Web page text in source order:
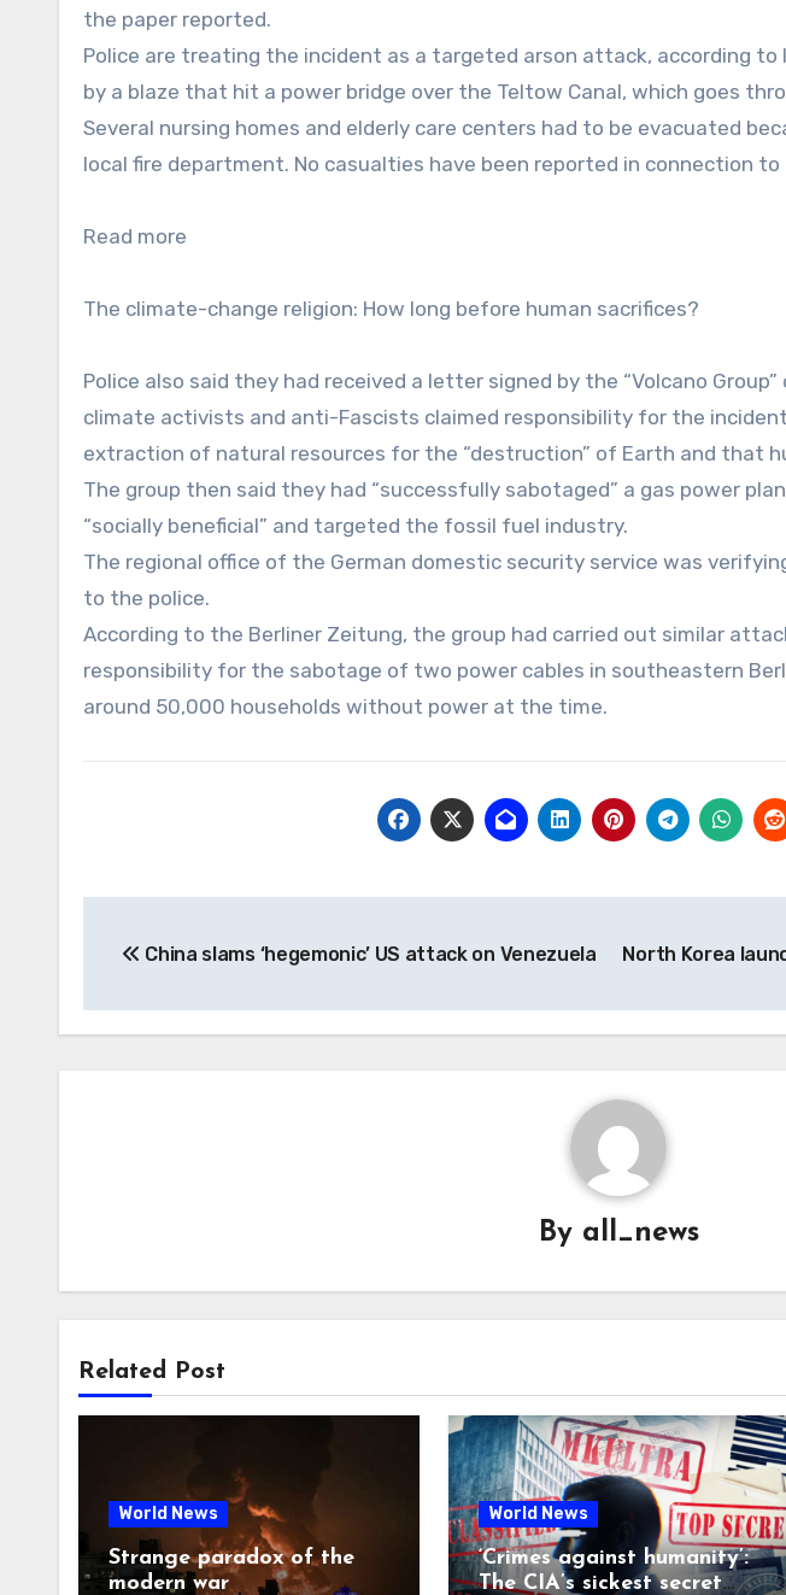
the paper reported.
Police are treating the incident as a targeted arson attack, according to
by a blaze that hit a power bridge over the Teltow Canal, which goes
Several nursing homes and elderly care centers had to be evacuated
local fire department. No casualties have been reported in connection
Read more
The climate-change religion: How long before human sacrifices?
Police also said they had received a letter signed by the “Volcano
climate activists and anti-Fascists claimed responsibility for the
extraction of natural resources for the “destruction” of Earth and that
The group then said they had “successfully sabotaged” a gas power
“socially beneficial” and targeted the fossil fuel industry.
The regional office of the German domestic security service was
to the police.
According to the Berliner Zeitung, the group had carried out similar
responsibility for the sabotage of two power cables in southeastern
around 50,000 households without power at the time.
navigation
China slams ‘hegemonic’ US attack on Venezuela North Korea
By all_news
Related Post
World News
Strange paradox of the
modern war
World News
‘Crimes against humanity’:
The CIA’s sickest secret